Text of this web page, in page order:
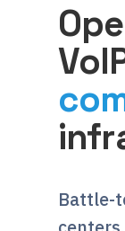
Battle-